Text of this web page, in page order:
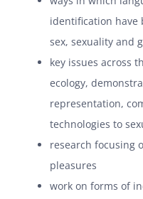
identification have
sex, sexuality and
key issues across
ecology,
representation,
technologies to
research focusing
pleasures
work on forms of